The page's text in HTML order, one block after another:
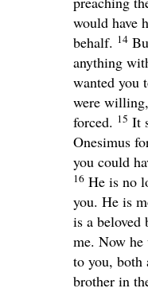
would have
behalf. 14
anything
wanted you
were
forced. 15 It
Onesimus
you could
16 He is no
you. He is
is a beloved
me. Now
to you, both
brother in